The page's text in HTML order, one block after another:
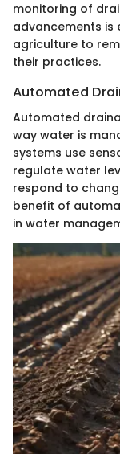
monitoring of
advancements is
agriculture to
their practices.
Automated
Automated
way water is
systems use
regulate water
respond to
benefit of
in water